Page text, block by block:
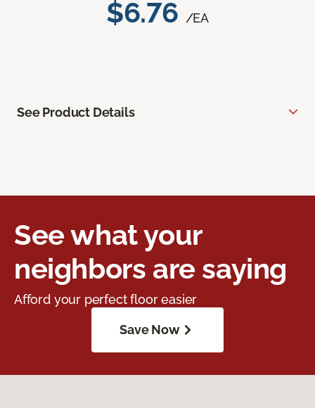
$6.76 /EA
See Product Details
See what your
neighbors are saying
Afford your perfect floor easier
Save Now